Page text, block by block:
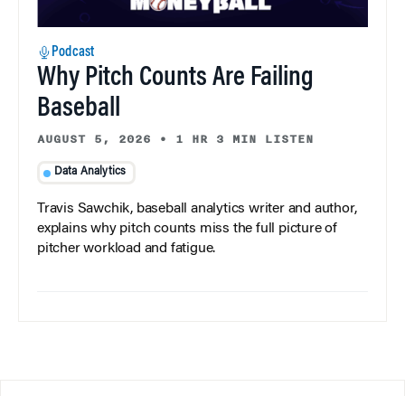
Podcast
Why Pitch Counts Are Failing
Baseball
AUGUST 5, 2026 • 1 HR 3 MIN LISTEN
Data Analytics
Travis Sawchik, baseball analytics writer and author,
explains why pitch counts miss the full picture of
pitcher workload and fatigue.